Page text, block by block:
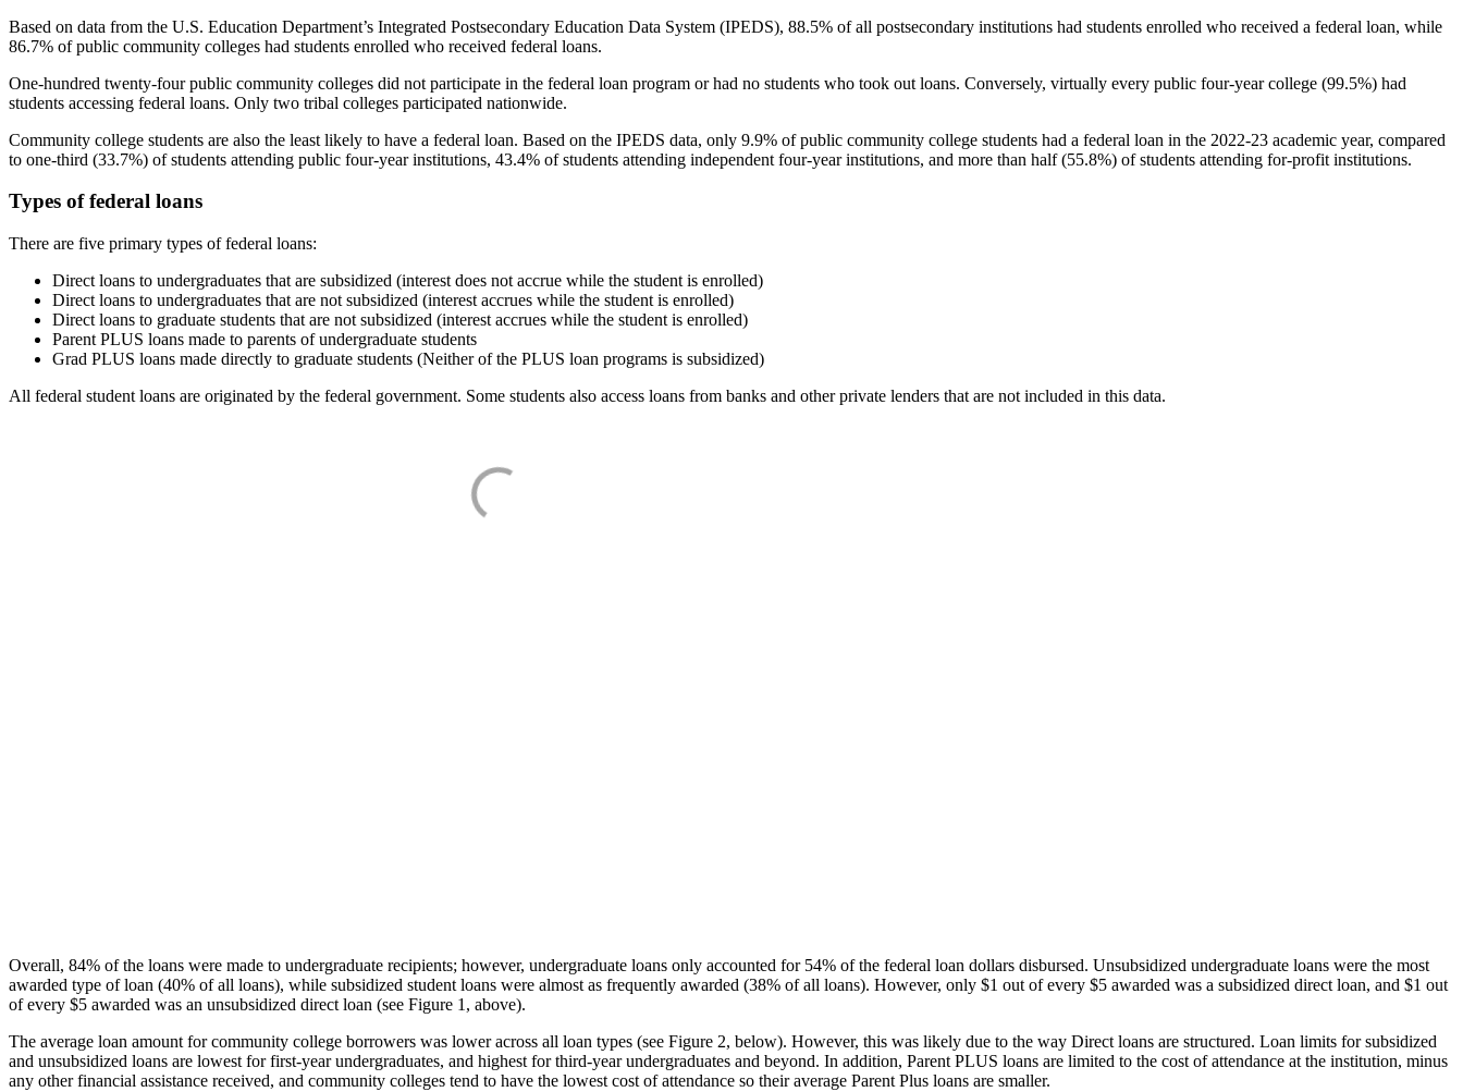
Based on data from the U.S. Education Department’s Integrated Postsecondary Education Data System (IPEDS), 88.5% of all postsecondary institutions had students enrolled who received a federal loan, while
86.7% of public community colleges had students enrolled who received federal loans.
One-hundred twenty-four public community colleges did not participate in the federal loan program or had no students who took out loans. Conversely, virtually every public four-year college (99.5%) had
students accessing federal loans. Only two tribal colleges participated nationwide.
Community college students are also the least likely to have a federal loan. Based on the IPEDS data, only 9.9% of public community college students had a federal loan in the 2022-23 academic year, compared
to one-third (33.7%) of students attending public four-year institutions, 43.4% of students attending independent four-year institutions, and more than half (55.8%) of students attending for-profit institutions.
Types of federal loans
There are five primary types of federal loans:
Direct loans to undergraduates that are subsidized (interest does not accrue while the student is enrolled)
Direct loans to undergraduates that are not subsidized (interest accrues while the student is enrolled)
Direct loans to graduate students that are not subsidized (interest accrues while the student is enrolled)
Parent PLUS loans made to parents of undergraduate students
Grad PLUS loans made directly to graduate students (Neither of the PLUS loan programs is subsidized)
All federal student loans are originated by the federal government. Some students also access loans from banks and other private lenders that are not included in this data.
Overall, 84% of the loans were made to undergraduate recipients; however, undergraduate loans only accounted for 54% of the federal loan dollars disbursed. Unsubsidized undergraduate loans were the most
awarded type of loan (40% of all loans), while subsidized student loans were almost as frequently awarded (38% of all loans). However, only $1 out of every $5 awarded was a subsidized direct loan, and $1 out
of every $5 awarded was an unsubsidized direct loan (see Figure 1, above).
The average loan amount for community college borrowers was lower across all loan types (see Figure 2, below). However, this was likely due to the way Direct loans are structured. Loan limits for subsidized
and unsubsidized loans are lowest for first-year undergraduates, and highest for third-year undergraduates and beyond. In addition, Parent PLUS loans are limited to the cost of attendance at the institution, minus
any other financial assistance received, and community colleges tend to have the lowest cost of attendance so their average Parent Plus loans are smaller.